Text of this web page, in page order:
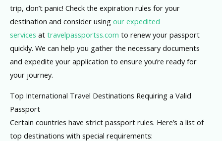
trip, don’t panic! Check the expiration rules for your
destination and consider using our expedited
services at travelpassportss.com to renew your passport
quickly. We can help you gather the necessary documents
and expedite your application to ensure you’re ready for
your journey.
Top International Travel Destinations Requiring a Valid
Passport
Certain countries have strict passport rules. Here’s a list of
top destinations with special requirements: